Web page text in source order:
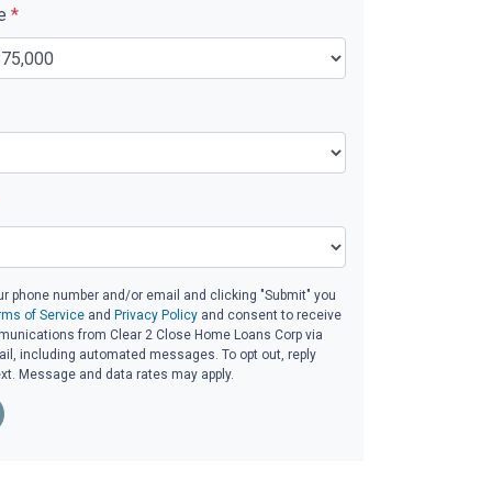
*
phone number and/or email and clicking "Submit" you
of Service and Privacy Policy and consent to receive
from Clear 2 Close Home Loans Corp via
including automated messages. To opt out, reply
Message and data rates may apply.